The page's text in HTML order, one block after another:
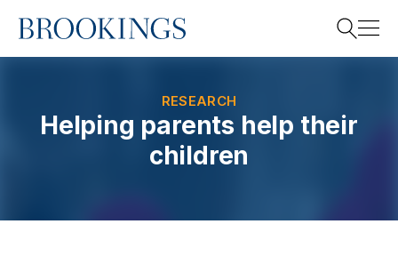
Home
RESEARCH
Helping parents help their
children